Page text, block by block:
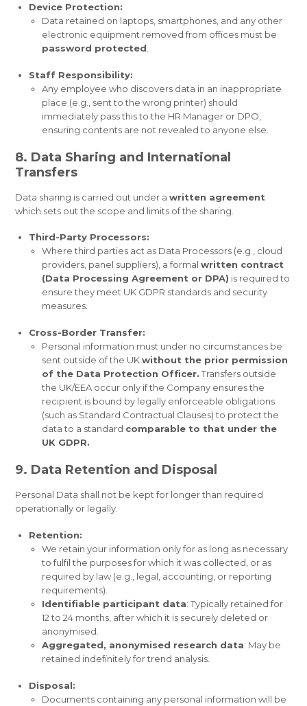
Device Protection:
Data retained on laptops, smartphones, and any other
electronic equipment removed from offices must be
password protected
Staff Responsibility:
Any employee who discovers data in an inappropriate
place (e.g., sent to the wrong printer) should
immediately pass this to the HR Manager or DPO,
ensuring contents are not revealed to anyone else.
8. Data Sharing and International
Transfers
Data sharing is carried out under awritten agreement
which sets out the scope and limits of the sharing.
Third-Party Processors:
Where third parties act as Data Processors (e.g., cloud
providers, panel suppliers), a formal written contract
(Data Processing Agreement or DPA) is required to
ensure they meet UK GDPR standards and security
measures.
Cross-Border Transfer:
Personal information must under no circumstances be
sent outside of the UKwithout the prior permission
of the Data Protection Officer. Transfers outside
the UK/EEA occur only if the Company ensures the
recipient is bound by legally enforceable obligations
(such as Standard Contractual Clauses) to protect the
data to a standard comparable to that under the
UK GDPR.
9. Data Retention and Disposal
Personal Data shall not be kept for longer than required
operationally or legally.
Retention:
We retain your information only for as long as necessary
to fulfil the purposes for which it was collected, or as
required by law (e.g., legal, accounting, or reporting
requirements).
Identifiable participant data: Typically retained for
12 to 24 months, after which it is securely deleted or
anonymised.
Aggregated, anonymised research data: May be
retained indefinitely for trend analysis.
Disposal:
Documents containing any personal information will be